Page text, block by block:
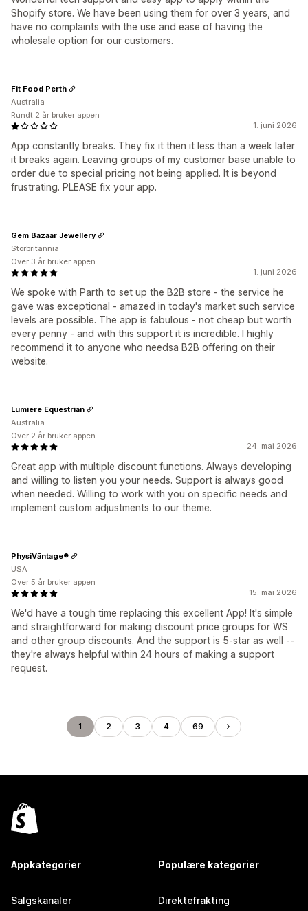
Shopify store. We have been using them for over 3 years, and
have no complaints with the use and ease of having the
wholesale option for our customers.
1. juni 2026
App constantly breaks. They fix it then it less than a week later
it breaks again. Leaving groups of my customer base unable to
order due to special pricing not being applied. It is beyond
frustrating. PLEASE fix your app.
Fit Food Perth
Australia
Rundt 2 år bruker appen
1. juni 2026
We spoke with Parth to set up the B2B store - the service he
gave was exceptional - amazed in today's market such service
levels are possible. The app is fabulous - not cheap but worth
every penny - and with this support it is incredible. I highly
recommend it to anyone who needsa B2B offering on their
website.
Gem Bazaar Jewellery
Storbritannia
Over 3 år bruker appen
24. mai 2026
Great app with multiple discount functions. Always developing
and willing to listen you your needs. Support is always good
when needed. Willing to work with you on specific needs and
implement custom adjustments to our theme.
Lumiere Equestrian
Australia
Over 2 år bruker appen
15. mai 2026
We'd have a tough time replacing this excellent App! It's simple
and straightforward for making discount price groups for WS
and other group discounts. And the support is 5-star as well --
they're always helpful within 24 hours of making a support
request.
PhysiVāntage®
USA
Over 5 år bruker appen
1 2 3 4 69
Appkategorier
Salgskanaler
Populære kategorier
Direktefrakting